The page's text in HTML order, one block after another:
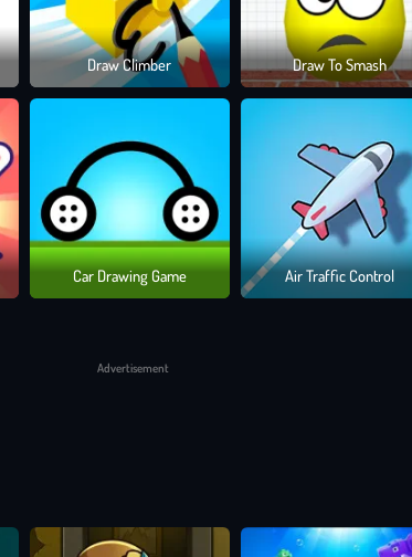
you’re launching a one-shot chest takedown or navigating
tools. Compete for top ranks, dominate bonus levels, and
Draw Climber
Car Drawing Game
Draw To Smash
Air Traffic Control
Advertisement